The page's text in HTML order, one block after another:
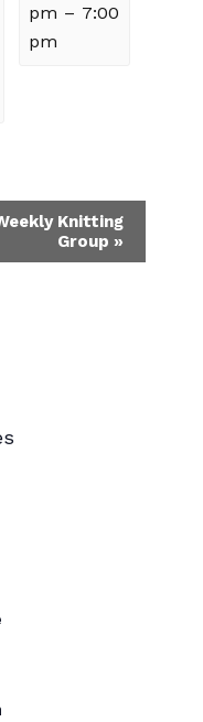
pm – 7:00
pm
Knitting
Group »